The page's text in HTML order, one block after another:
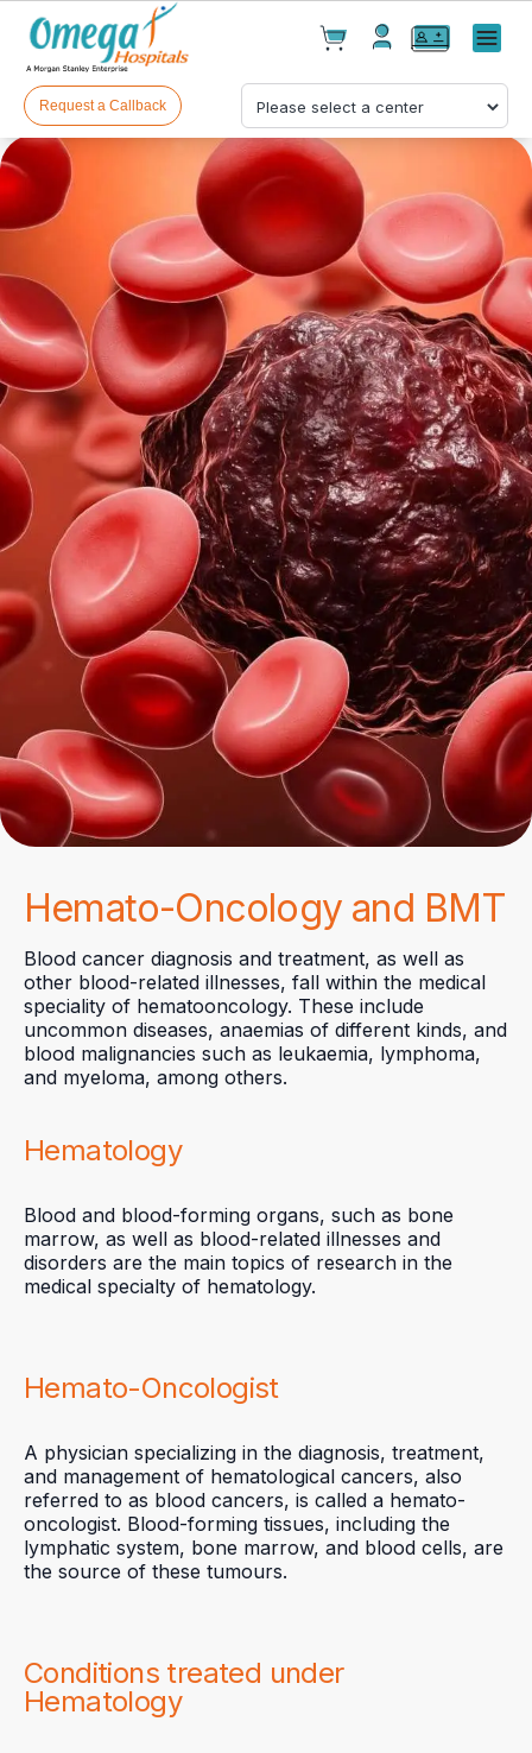
Cart(0)
Products(0)
Your cart is empty
Checkout
Menu
Request a Callback
Hemato-Oncology and BMT
Blood cancer diagnosis and treatment, as well as
other blood-related illnesses, fall within the medical
speciality of hematooncology. These include
uncommon diseases, anaemias of different kinds, and
blood malignancies such as leukaemia, lymphoma,
and myeloma, among others.
Hematology
Blood and blood-forming organs, such as bone
marrow, as well as blood-related illnesses and
disorders are the main topics of research in the
medical specialty of hematology.
Hemato-Oncologist
A physician specializing in the diagnosis, treatment,
and management of hematological cancers, also
referred to as blood cancers, is called a hemato-
oncologist. Blood-forming tissues, including the
lymphatic system, bone marrow, and blood cells, are
the source of these tumours.
Conditions treated under
Hematology